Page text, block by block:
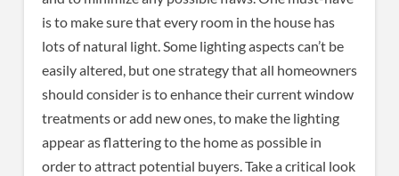
is to make sure that every room in the house has
lots of natural light. Some lighting aspects can’t be
easily altered, but one strategy that all homeowners
should consider is to enhance their current window
treatments or add new ones, to make the lighting
appear as flattering to the home as possible in
order to attract potential buyers. Take a critical look